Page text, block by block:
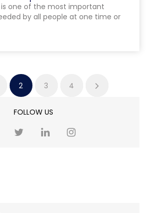
by all people at one time or
2 3 4
FOLLOW US